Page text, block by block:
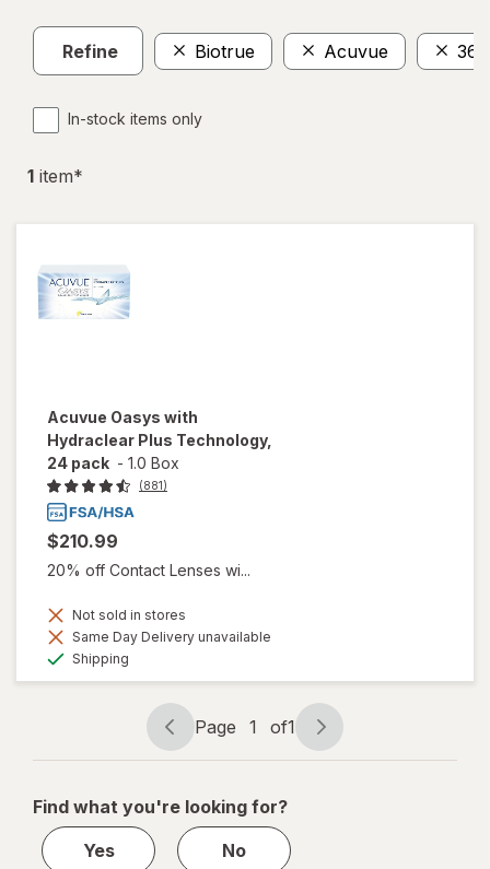
Refine Biotrue Acuvue 365
In-stock items only
1 item*
Acuvue Oasys with
Hydraclear Plus Technology,
24 pack - 1.0 Box
(881)
$210.99
20% off Contact Lenses wi...
Not sold in stores
Same Day Delivery unavailable
Shipping
Page
navigation
Page 1 of1
Page
1
1
Find what you're looking for?
Yes
No